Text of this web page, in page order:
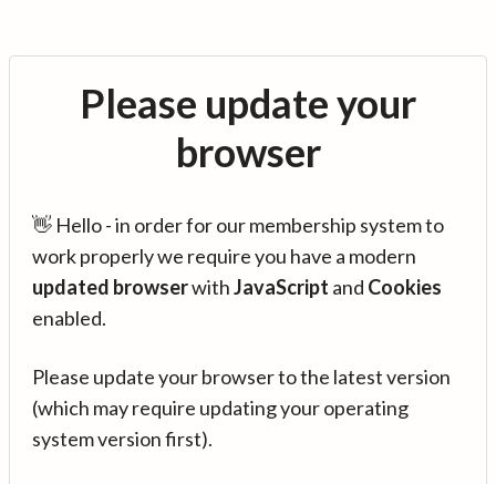
Please update your
browser
👋 Hello - in order for our membership system to
work properly we require you have a modern
updated browserwithJavaScript and Cookies
enabled.
Please update your browser to the latest version
(which may require updating your operating
system version first).